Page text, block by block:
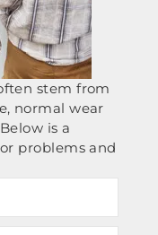
stem from
normal wear
is a
problems and